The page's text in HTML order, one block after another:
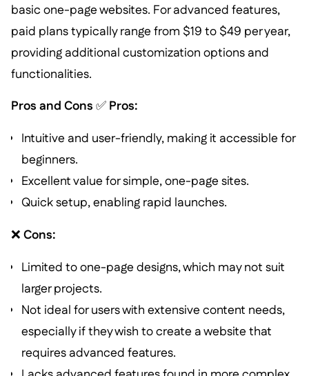
basic one-page websites. For advanced features,
paid plans typically range from $19 to $49 per year,
providing additional customization options and
functionalities.
Pros and Cons ✅ Pros:
Intuitive and user-friendly, making it accessible for
beginners.
Excellent value for simple, one-page sites.
Quick setup, enabling rapid launches.
❌ Cons:
Limited to one-page designs, which may not suit
larger projects.
Not ideal for users with extensive content needs,
especially if they wish to create a website that
requires advanced features.